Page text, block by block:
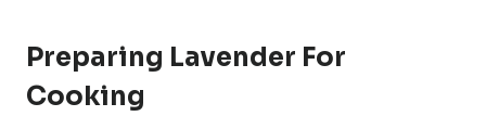
Preparing Lavender For
Cooking